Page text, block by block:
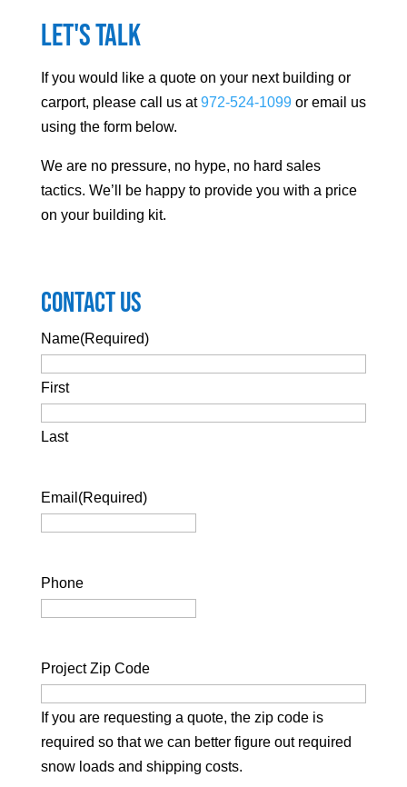
Let's Talk
If you would like a quote on your next building or
carport, please call us at 972-524-1099 or email us
using the form below.
We are no pressure, no hype, no hard sales
tactics. We’ll be happy to provide you with a price
on your building kit.
Contact Us
Name(Required)
First
Last
Email (Required)
Phone
Project Zip Code
If you are requesting a quote, the zip code is
required so that we can better figure out required
snow loads and shipping costs.